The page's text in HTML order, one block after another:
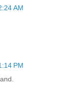
AM
PM